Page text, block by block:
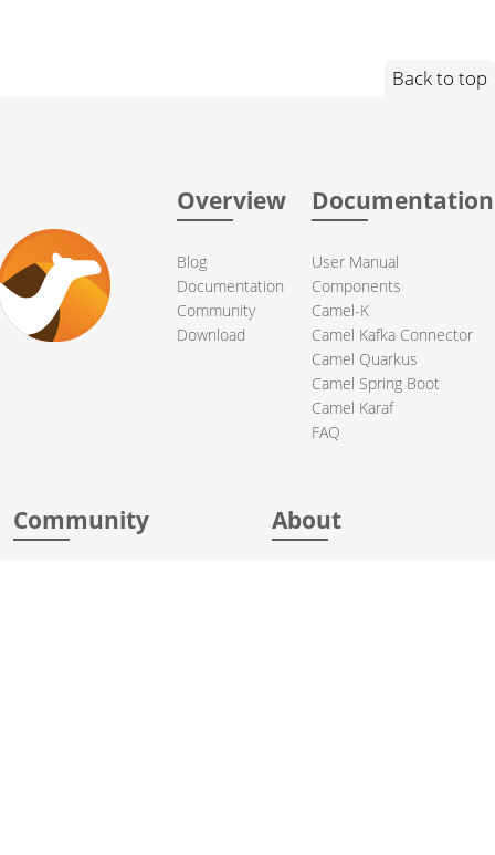
Back to top
Overview
Blog
Documentation
Community
Download
Documentation
User Manual
Components
Camel-K
Camel Kafka Connector
Camel Quarkus
Camel Spring Boot
Camel Karaf
FAQ
Community About